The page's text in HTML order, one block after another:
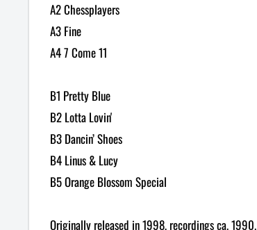
A2 Chessplayers
A3 Fine
A4 7 Come 11
B1 Pretty Blue
B2 Lotta Lovin'
B3 Dancin’ Shoes
B4 Linus & Lucy
B5 Orange Blossom Special
Originally released in 1998, recordings ca. 1990.